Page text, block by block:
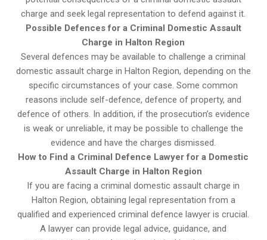
charge and seek legal representation to defend against it.
Possible Defences for a Criminal Domestic Assault
Charge in Halton Region
Several defences may be available to challenge a criminal
domestic assault charge in Halton Region, depending on the
specific circumstances of your case. Some common
reasons include self-defence, defence of property, and
defence of others. In addition, if the prosecution’s evidence
is weak or unreliable, it may be possible to challenge the
evidence and have the charges dismissed.
How to Find a Criminal Defence Lawyer for a Domestic
Assault Charge in Halton Region
If you are facing a criminal domestic assault charge in
Halton Region, obtaining legal representation from a
qualified and experienced criminal defence lawyer is crucial.
A lawyer can provide legal advice, guidance, and